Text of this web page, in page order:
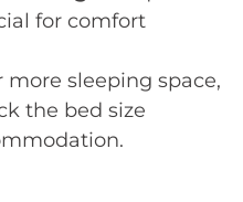
for comfort
more sleeping space,
the bed size